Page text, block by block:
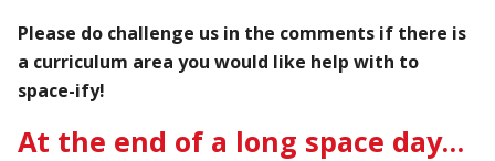
Please do challenge us in the comments if there is
a curriculum area you would like help with to
space-ify!
At the end of a long space day…